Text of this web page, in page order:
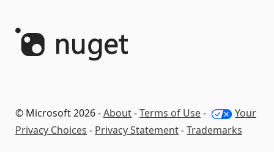
© Microsoft 2026 -About-Terms of Use-
Your
Privacy Choices - Privacy Statement-Trademarks